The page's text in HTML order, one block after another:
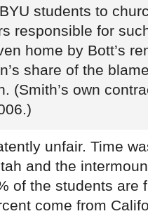
students to
responsible for
home by Bott’s
share of the
(Smith’s own
unfair. Time
and the
of the students are
come from